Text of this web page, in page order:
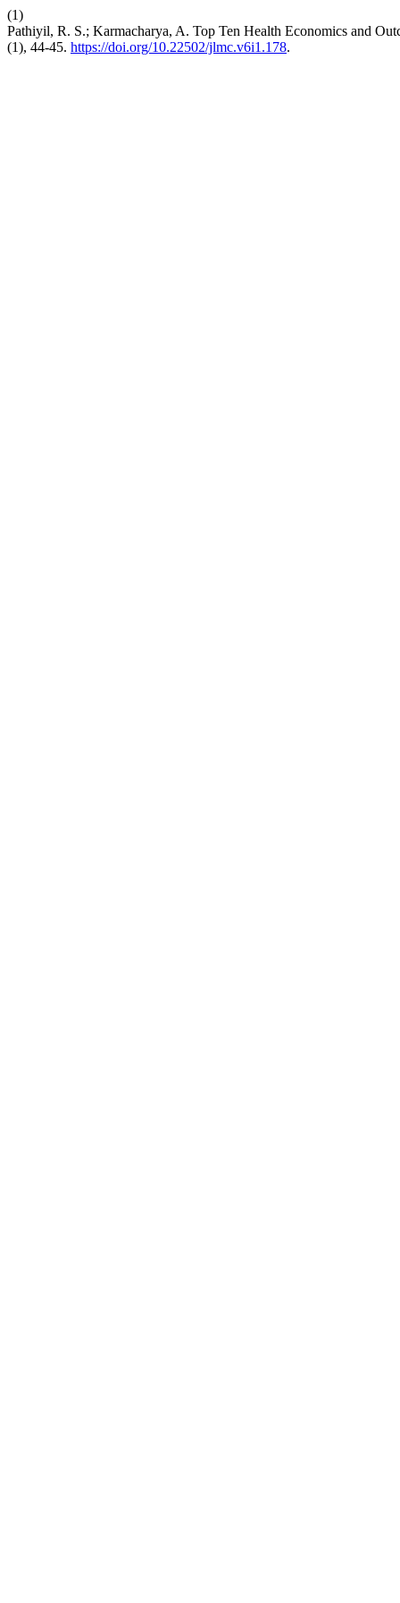
(1)
Pathiyil, R. S.; Karmacharya, A. Top Ten Health Economics and
(1), 44-45. https://doi.org/10.22502/jlmc.v6i1.178.